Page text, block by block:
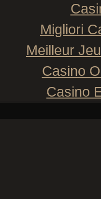
Migliori
Meilleur
Casino
Casino